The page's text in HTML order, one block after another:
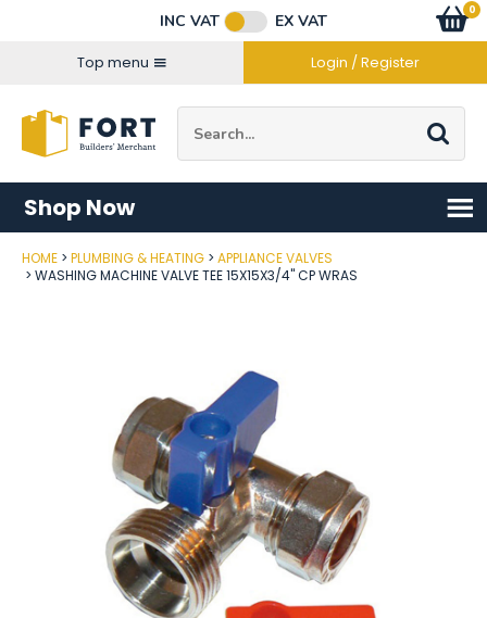
INC VAT
EX VAT
Top menu
Login / Register
Go
0
items
Shop Now
HOME PLUMBING & HEATING
APPLIANCE VALVES
WASHING MACHINE VALVE TEE 15X15X3/4" CP WRAS
Post Code
Connect with us